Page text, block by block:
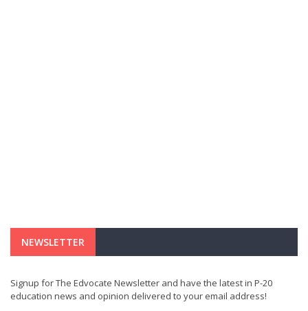
NEWSLETTER
Signup for The Edvocate Newsletter and have the latest in P-20
education news and opinion delivered to your email address!